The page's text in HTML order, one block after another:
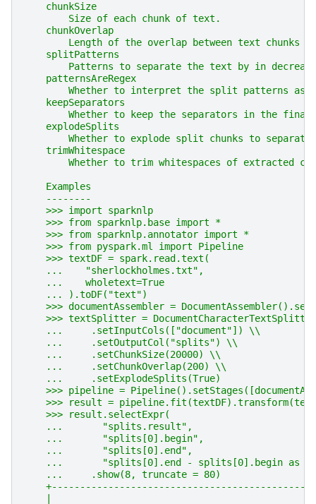
    chunkSize
        Size of each chunk of text.
    chunkOverlap
Length of the overlap between text chunks ,
    splitPatterns
Patterns to separate the text by in
    patternsAreRegex
Whether to interpret the split patterns as
    keepSeparators
Whether to keep the separators in the
    explodeSplits
Whether to explode split chunks to
    trimWhitespace
Whether to trim whitespaces of extracted
    Examples
    --------
    >>> import sparknlp
    >>> from sparknlp.base import *
    >>> from sparknlp.annotator import *
    >>> from pyspark.ml import Pipeline
    >>> textDF = spark.read.text(
    ...    "sherlockholmes.txt",
    ...    wholetext=True
    ... ).toDF("text")
>>> documentAssembler =
>>> textSplitter =
    ...     .setInputCols(["document"]) \\
    ...     .setOutputCol("splits") \\
    ...     .setChunkSize(20000) \\
    ...     .setChunkOverlap(200) \\
    ...     .setExplodeSplits(True)
>>> pipeline =
>>> result =
    >>> result.selectExpr(
    ...       "splits.result",
    ...       "splits[0].begin",
    ...       "splits[0].end",
...       "splits[0].end - splits[0].begin as
    ...     .show(8, truncate = 80)